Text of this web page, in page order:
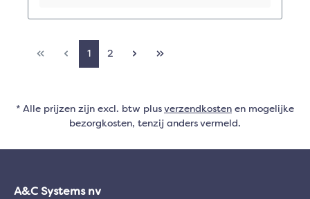
1 2
* Alle prijzen zijn excl. btw plus verzendkosten en mogelijke
bezorgkosten, tenzij anders vermeld.
A&C Systems nv